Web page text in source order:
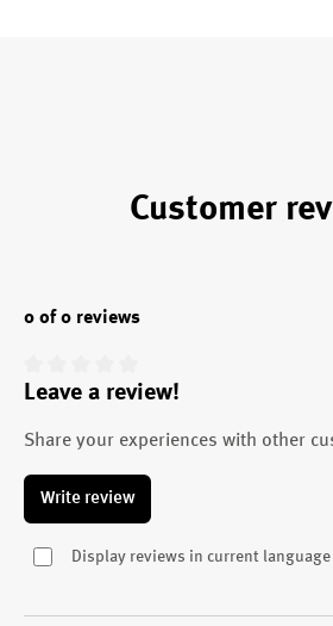
Customer
0 of 0 reviews
Average rating of 0 out of 5 stars
Leave a review!
Share your experiences with other
Write review
Display reviews in current language